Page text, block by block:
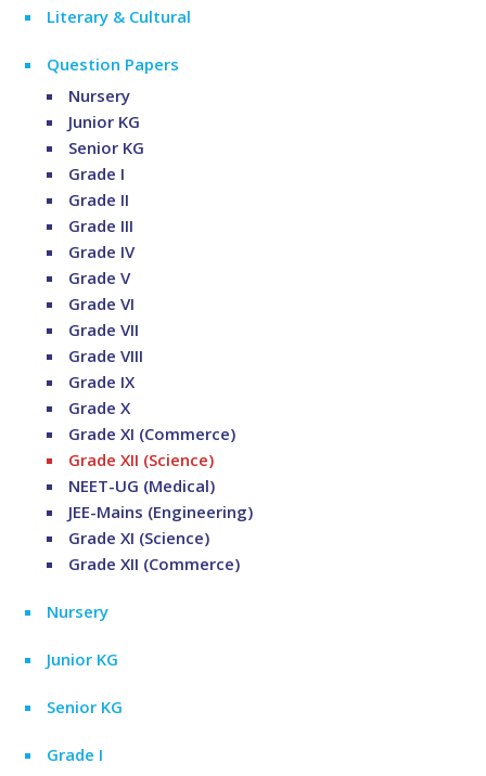
Literary & Cultural
Question Papers
Nursery
Junior KG
Senior KG
Grade I
Grade II
Grade III
Grade IV
Grade V
Grade VI
Grade VII
Grade VIII
Grade IX
Grade X
Grade XI (Commerce)
Grade XII (Science)
NEET-UG (Medical)
JEE-Mains (Engineering)
Grade XI (Science)
Grade XII (Commerce)
Nursery
Junior KG
Senior KG
Grade I